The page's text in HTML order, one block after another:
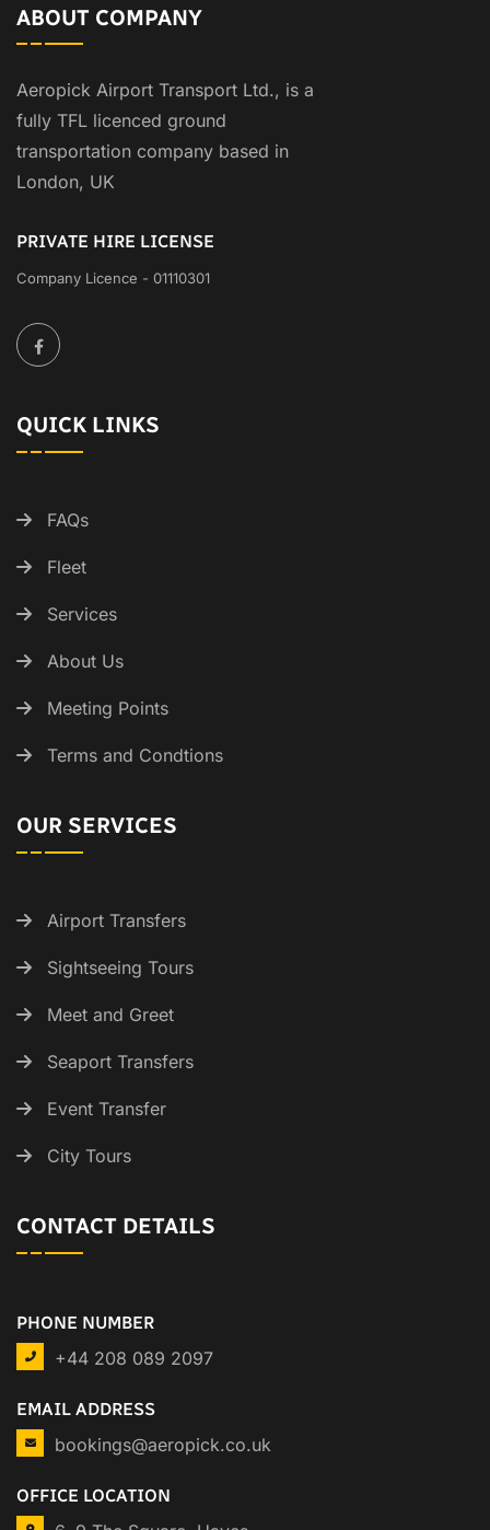
ABOUT COMPANY
Aeropick Airport Transport Ltd., is a
fully TFL licenced ground
transportation company based in
London, UK
PRIVATE HIRE LICENSE
Company Licence - 01110301
QUICK LINKS
FAQs
Fleet
Services
About Us
Meeting Points
Terms and Condtions
OUR SERVICES
Airport Transfers
Sightseeing Tours
Meet and Greet
Seaport Transfers
Event Transfer
City Tours
CONTACT DETAILS
PHONE NUMBER
+44 208 089 2097
EMAIL ADDRESS
bookings@aeropick.co.uk
OFFICE LOCATION